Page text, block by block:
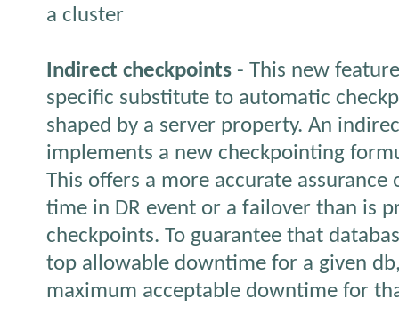
a cluster
Indirect checkpoints - This new
specific substitute to automatic
shaped by a server property. An
implements a new checkpointing
This offers a more accurate assurance
time in DR event or a failover than is
checkpoints. To guarantee that
top allowable downtime for a given
maximum acceptable downtime for